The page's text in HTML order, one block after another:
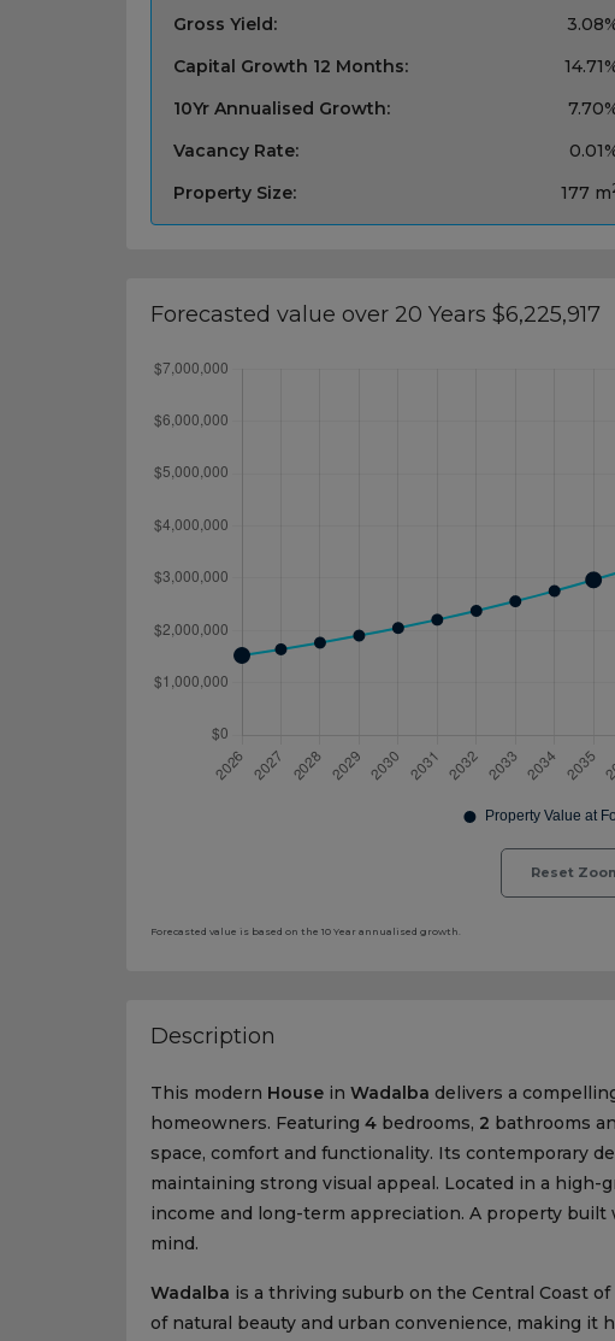
Gross Yield:
Capital Growth 12 Months:
10Yr Annualised Growth:
Vacancy Rate:
Property Size:
177 m
Forecasted value over 20 Years $6,225,917
Reset
Forecasted value is based on the 10 Year annualised growth.
Description
This modern House in Wadalba delivers a
homeowners. Featuring 4 bedrooms, 2 bathrooms
space, comfort and functionality. Its contemporary
maintaining strong visual appeal. Located in a
income and long-term appreciation. A property
mind.
Wadalba is a thriving suburb on the Central Coast
of natural beauty and urban convenience, making it